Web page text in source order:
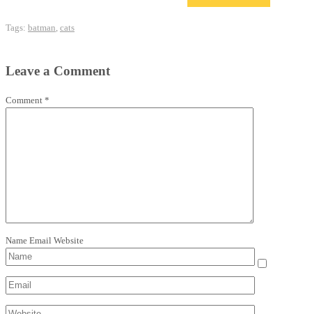
Tags: batman cats
Leave a Comment
Comment *
Name Email Website